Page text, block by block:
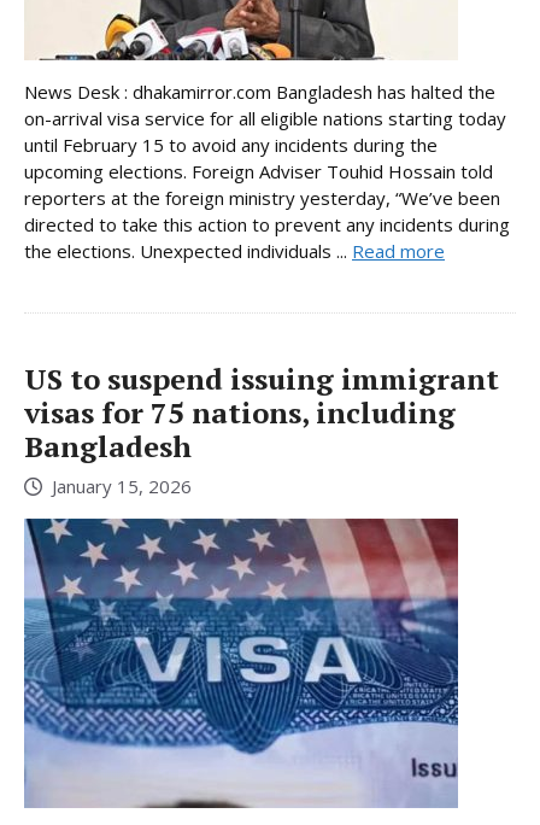
News Desk : dhakamirror.com Bangladesh has halted the
on-arrival visa service for all eligible nations starting today
until February 15 to avoid any incidents during the
upcoming elections. Foreign Adviser Touhid Hossain told
reporters at the foreign ministry yesterday, “We’ve been
directed to take this action to prevent any incidents during
the elections. Unexpected individuals ... Read more
US to suspend issuing immigrant
visas for 75 nations, including
Bangladesh
January 15, 2026